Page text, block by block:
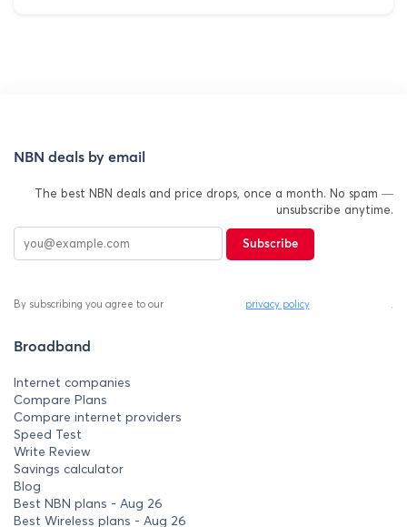
NBN deals by email
The best NBN deals and price drops, once a month. No spam —
unsubscribe anytime.
Subscribe
By subscribing you agree to our privacy policy
Broadband
Internet companies
Compare Plans
Compare internet providers
Speed Test
Write Review
Savings calculator
Blog
Best NBN plans - Aug 26
Best Wireless plans - Aug 26